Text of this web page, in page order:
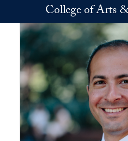
Skip to main contentCollege of Arts